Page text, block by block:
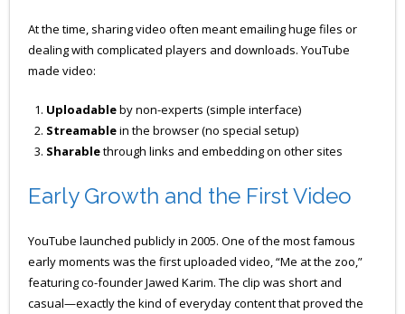
At the time, sharing video often meant emailing huge files or
dealing with complicated players and downloads. YouTube
made video:
Uploadableby non-experts (simple interface)
Streamablein the browser (no special setup)
Sharablethrough links and embedding on other sites
Early Growth and the First Video
YouTube launched publicly in 2005. One of the most famous
early moments was the first uploaded video, “Me at the zoo,”
featuring co-founder Jawed Karim. The clip was short and
casual—exactly the kind of everyday content that proved the